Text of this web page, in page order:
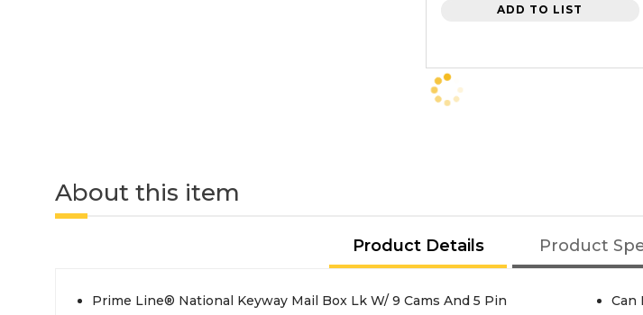
ADD TO LIST
About this item
Product Details Product
Prime Line® National Keyway Mail Box Lk W/ 9 Cams And 5 Pin
Can